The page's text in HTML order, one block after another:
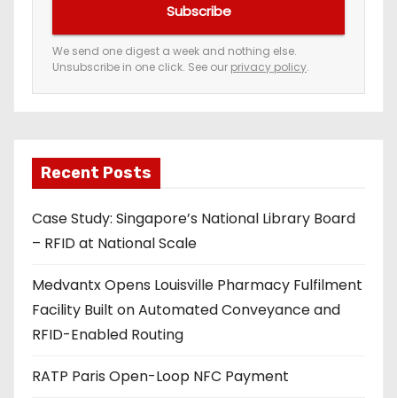
e
m
a
a
d
d
r
s
s
Subscribe
We send one digest a week and nothing else.
Unsubscribe in one click. See our privacy policy.
Recent Posts
Case Study: Singapore’s National Library Board
– RFID at National Scale
Medvantx Opens Louisville Pharmacy Fulfilment
Facility Built on Automated Conveyance and
RFID-Enabled Routing
RATP Paris Open-Loop NFC Payment